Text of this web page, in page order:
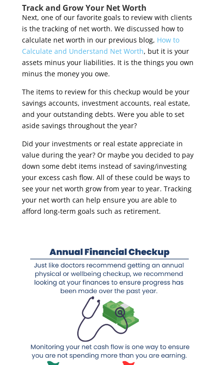
Track and Grow Your Net Worth
Next, one of our favorite goals to review with clients
is the tracking of net worth. We discussed how to
calculate net worth in our previous blog, How to
Calculate and Understand Net Worth, but it is your
assets minus your liabilities. It is the things you own
minus the money you owe.
The items to review for this checkup would be your
savings accounts, investment accounts, real estate,
and your outstanding debts. Were you able to set
aside savings throughout the year?
Did your investments or real estate appreciate in
value during the year? Or maybe you decided to pay
down some debt items instead of saving/investing
your excess cash flow. All of these could be ways to
see your net worth grow from year to year. Tracking
your net worth can help ensure you are able to
afford long-term goals such as retirement.